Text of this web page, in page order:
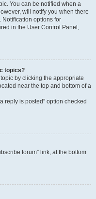
You can be notified when a
will notify you when there
Notification options for
in the User Control Panel,
topics?
by clicking the appropriate
near the top and bottom of a
reply is posted” option checked
forum” link, at the bottom